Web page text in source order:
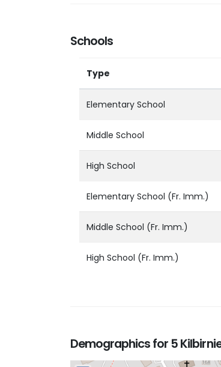
Schools
Type
Elementary School
Middle School
High School
Elementary School (Fr. Imm.)
Middle School (Fr. Imm.)
High School (Fr. Imm.)
Demographics for 5 Kilbirnie